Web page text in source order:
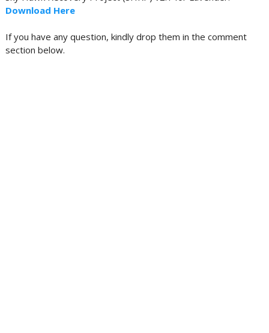
Download Here
If you have any question, kindly drop them in the comment
section below.